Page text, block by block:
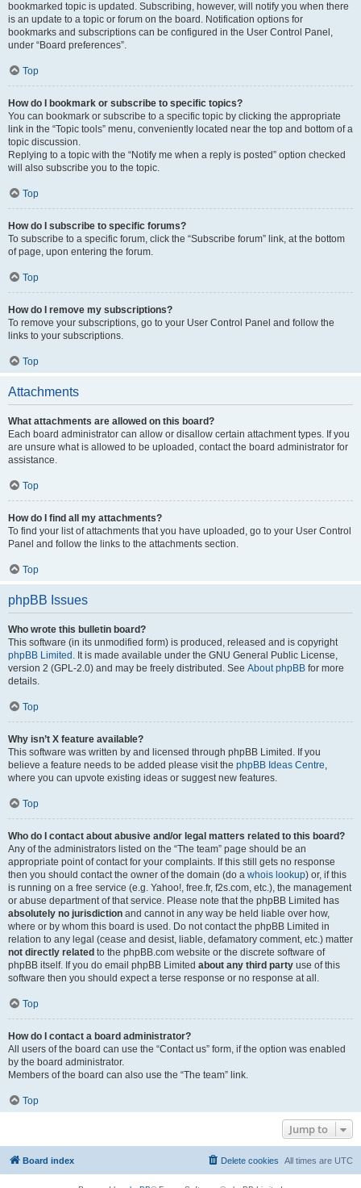
bookmarked topic is updated. Subscribing, however, will notify you when there
is an update to a topic or forum on the board. Notification options for
bookmarks and subscriptions can be configured in the User Control Panel,
under “Board preferences”.
Top
How do I bookmark or subscribe to specific topics?
You can bookmark or subscribe to a specific topic by clicking the appropriate
link in the “Topic tools” menu, conveniently located near the top and bottom of a
topic discussion.
Replying to a topic with the “Notify me when a reply is posted” option checked
will also subscribe you to the topic.
Top
How do I subscribe to specific forums?
To subscribe to a specific forum, click the “Subscribe forum” link, at the bottom
of page, upon entering the forum.
Top
How do I remove my subscriptions?
To remove your subscriptions, go to your User Control Panel and follow the
links to your subscriptions.
Top
Attachments
What attachments are allowed on this board?
Each board administrator can allow or disallow certain attachment types. If you
are unsure what is allowed to be uploaded, contact the board administrator for
assistance.
Top
How do I find all my attachments?
To find your list of attachments that you have uploaded, go to your User Control
Panel and follow the links to the attachments section.
Top
phpBB Issues
Who wrote this bulletin board?
This software (in its unmodified form) is produced, released and is copyright
phpBB Limited . It is made available under the GNU General Public License,
version 2 (GPL-2.0) and may be freely distributed. See About phpBB for more
details.
Top
Why isn’t X feature available?
This software was written by and licensed through phpBB Limited. If you
believe a feature needs to be added please visit the phpBB Ideas Centre,
where you can upvote existing ideas or suggest new features.
Top
Who do I contact about abusive and/or legal matters related to this board?
Any of the administrators listed on the “The team” page should be an
appropriate point of contact for your complaints. If this still gets no response
then you should contact the owner of the domain (do a whois lookup) or, if this
is running on a free service (e.g. Yahoo!, free.fr, f2s.com, etc.), the management
or abuse department of that service. Please note that the phpBB Limited has
absolutely no jurisdiction and cannot in any way be held liable over how,
where or by whom this board is used. Do not contact the phpBB Limited in
relation to any legal (cease and desist, liable, defamatory comment, etc.) matter
not directly related to the phpBB.com website or the discrete software of
phpBB itself. If you do email phpBB Limited about any third party use of this
software then you should expect a terse response or no response at all.
Top
How do I contact a board administrator?
All users of the board can use the “Contact us” form, if the option was enabled
by the board administrator.
Members of the board can also use the “The team” link.
Top
Jump to
Board index All times are UTC
Delete cookies